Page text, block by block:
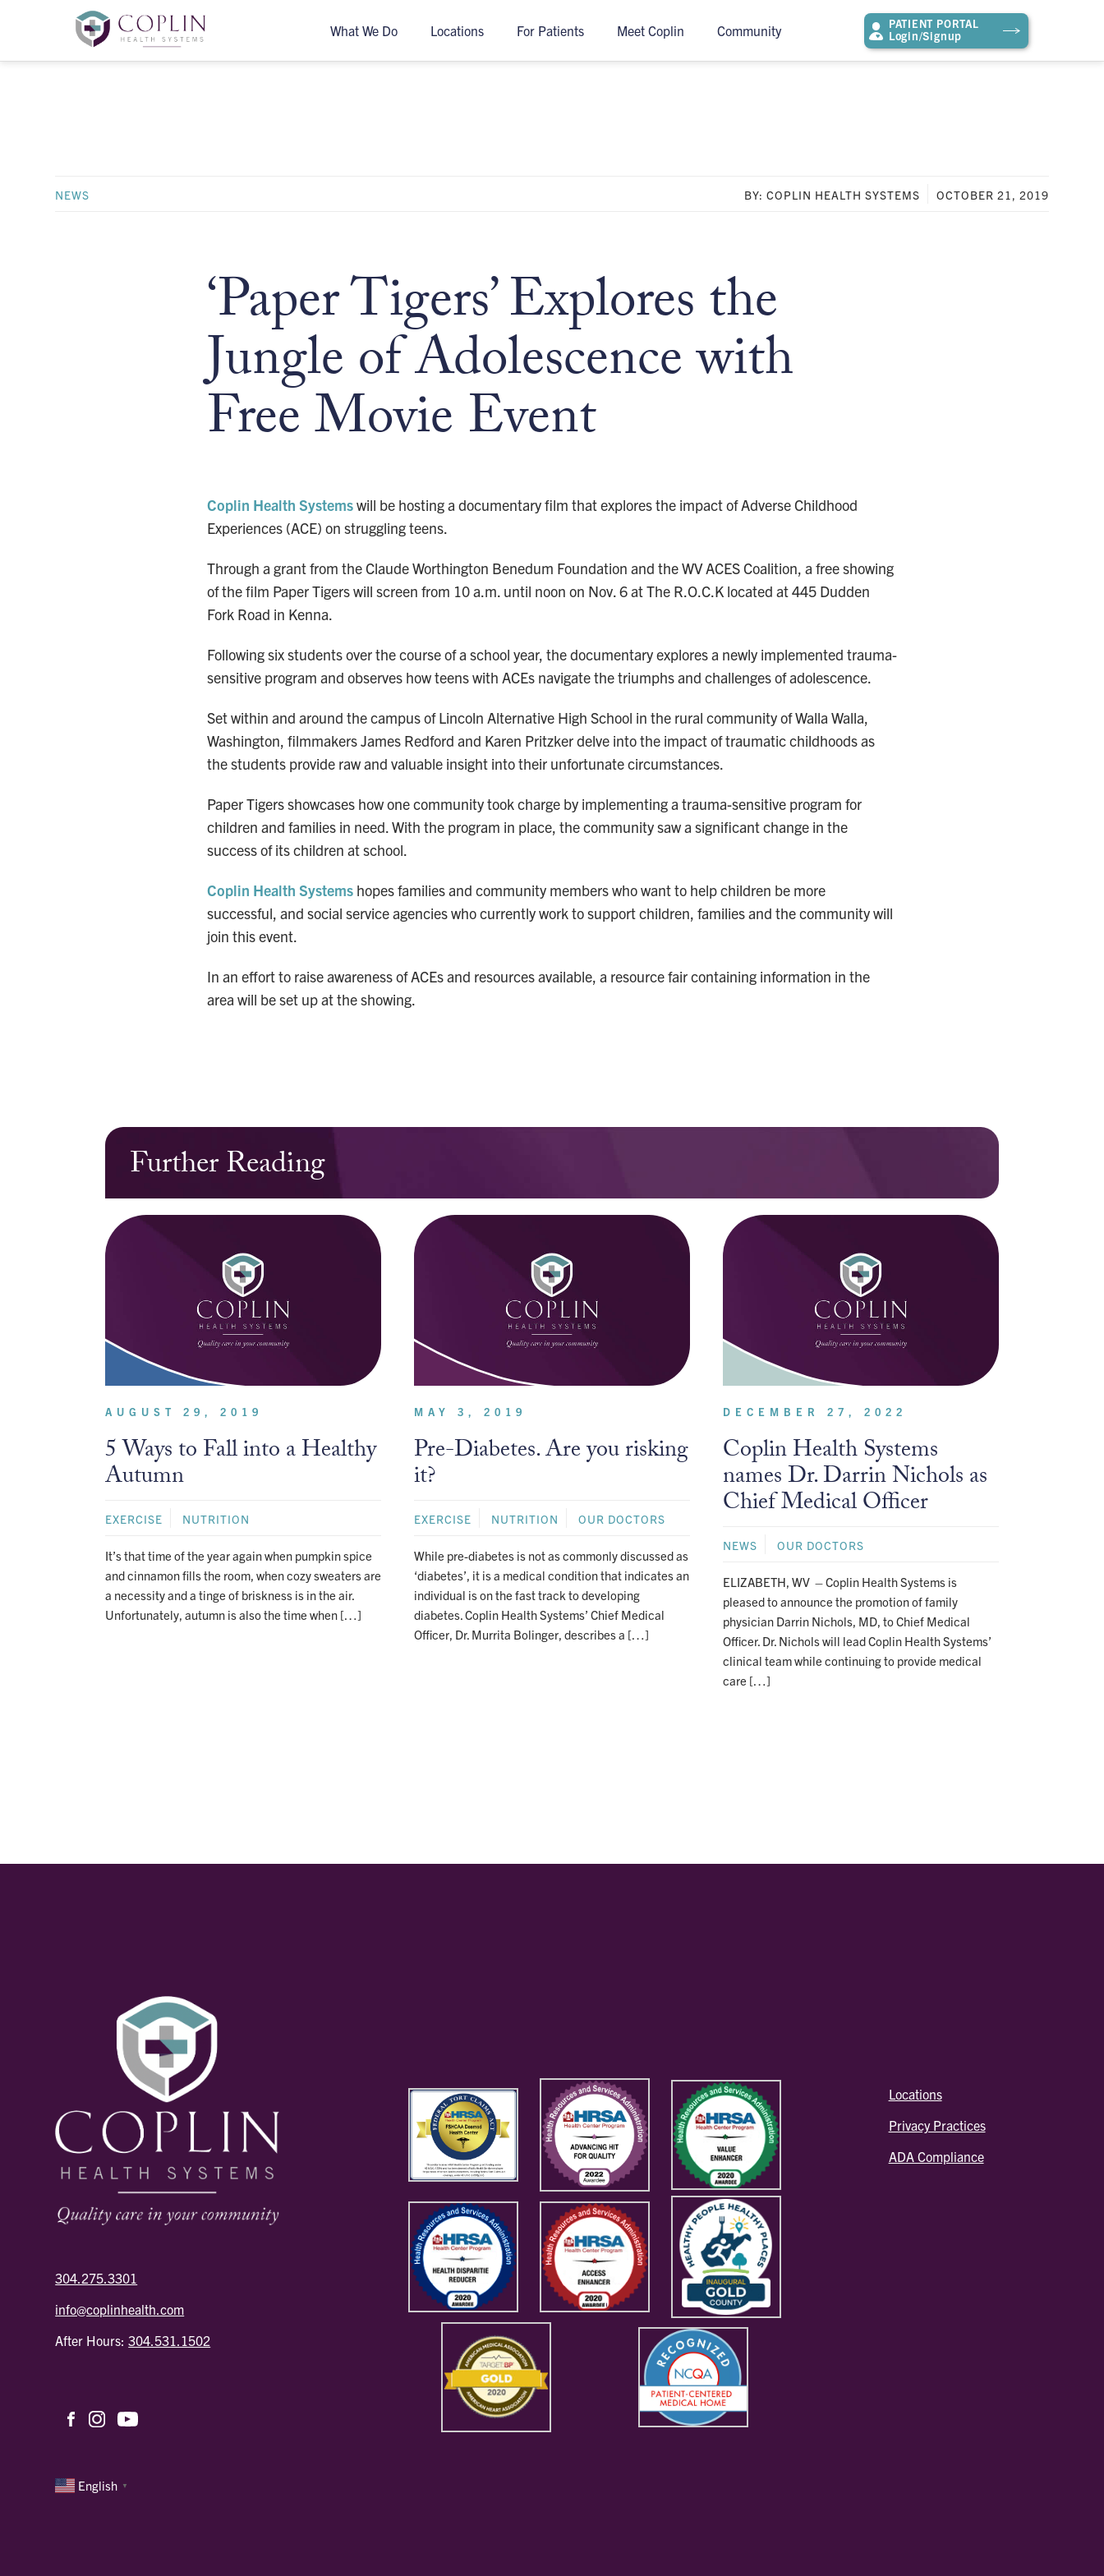
What We Do Locations For Patients Meet Coplin Community PATIENT PORTAL
Login/Signup
NEWS BY: COPLIN HEALTH SYSTEMS OCTOBER 21, 2019
‘Paper Tigers’ Explores the
Jungle of Adolescence with
Free Movie Event
Coplin Health Systemswill be hosting a documentary film that explores the impact of Adverse Childhood
Experiences (ACE) on struggling teens.
Through a grant from the Claude Worthington Benedum Foundation and the WV ACES Coalition, a free showing
of the film Paper Tigers will screen from 10 a.m. until noon on Nov. 6 at The R.O.C.K located at 445 Dudden
Fork Road in Kenna.
Following six students over the course of a school year, the documentary explores a newly implemented trauma-
sensitive program and observes how teens with ACEs navigate the triumphs and challenges of adolescence.
Set within and around the campus of Lincoln Alternative High School in the rural community of Walla Walla,
Washington, filmmakers James Redford and Karen Pritzker delve into the impact of traumatic childhoods as
the students provide raw and valuable insight into their unfortunate circumstances.
Paper Tigers showcases how one community took charge by implementing a trauma-sensitive program for
children and families in need. With the program in place, the community saw a significant change in the
success of its children at school.
Coplin Health Systems hopes families and community members who want to help children be more
successful, and social service agencies who currently work to support children, families and the community will
join this event.
In an effort to raise awareness of ACEs and resources available, a resource fair containing information in the
area will be set up at the showing.
Further Reading
AUGUST 29, 2019
5 Ways to Fall into a Healthy
Autumn
EXERCISE NUTRITION
It’s that time of the year again when pumpkin spice
and cinnamon fills the room, when cozy sweaters are
a necessity and a tinge of briskness is in the air.
Unfortunately, autumn is also the time when […]
MAY 3, 2019
Pre-Diabetes. Are you risking
it?
EXERCISE NUTRITION OUR DOCTORS
While pre-diabetes is not as commonly discussed as
‘diabetes’, it is a medical condition that indicates an
individual is on the fast track to developing
diabetes. Coplin Health Systems’ Chief Medical
Officer, Dr. Murrita Bolinger, describes a […]
DECEMBER 27, 2022
Coplin Health Systems
names Dr. Darrin Nichols as
Chief Medical Officer
NEWS OUR DOCTORS
ELIZABETH, WV – Coplin Health Systems is
pleased to announce the promotion of family
physician Darrin Nichols, MD, to Chief Medical
Officer. Dr. Nichols will lead Coplin Health Systems’
clinical team while continuing to provide medical
care […]
304.275.3301
info@coplinhealth.com
After Hours:304.531.1502
English ▼
Locations
Privacy Practices
ADA Compliance